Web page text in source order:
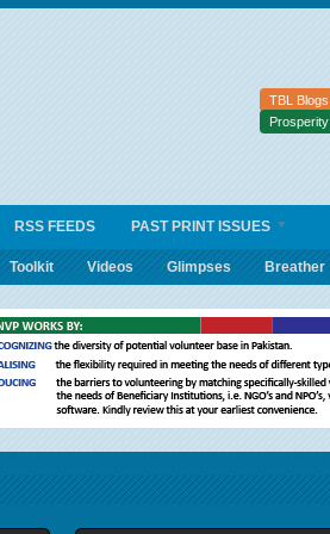
TBL Blogs
Prosperity
RSS FEEDS PAST PRINT ISSUES
Toolkit Videos Glimpses Breather